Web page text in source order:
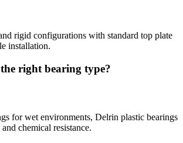
rigid configurations with standard top plate
installation.
right bearing type?
for wet environments, Delrin plastic bearings
chemical resistance.